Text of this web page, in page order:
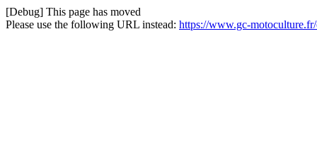
[Debug] This page has moved
Please use the following URL instead: https://www.gc-